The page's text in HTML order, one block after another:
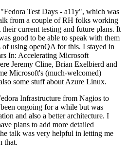
Test Days - a11y", which was
from a couple of RH folks working
current testing and future plans. It
good to be able to speak with them
using openQA for this. I stayed in
In: Accelerating Microsoft
Jeremy Cline, Brian Exelbierd and
Microsoft's (much-welcomed)
some stuff about Azure Linux.
Infrastructure from Nagios to
ongoing for a while but was
and also a better architecture. I
plans to add more detailed
talk was very helpful in letting me
that.